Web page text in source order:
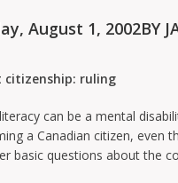
August 1, 2002BY
citizenship: ruling
can be a mental
a Canadian citizen, even
basic questions about the